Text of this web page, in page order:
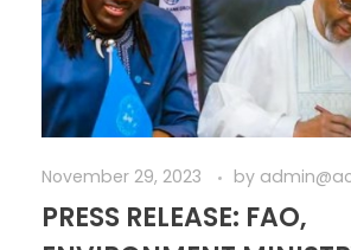
November 29, 2023 by
PRESS RELEASE: FAO,